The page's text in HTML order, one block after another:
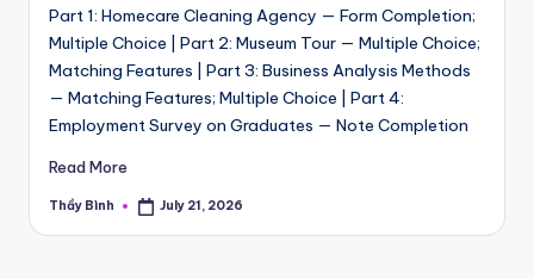
Part 1: Homecare Cleaning Agency — Form Completion;
Multiple Choice | Part 2: Museum Tour — Multiple Choice;
Matching Features | Part 3: Business Analysis Methods
— Matching Features; Multiple Choice | Part 4:
Employment Survey on Graduates — Note Completion
Read More
Posted
Thầy Bình July 21, 2026